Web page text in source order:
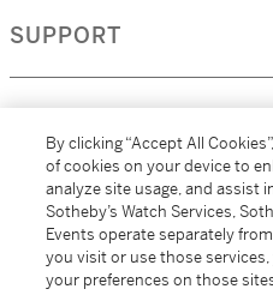
SUPPORT
MORE...
By clicking “Accept All
of cookies on your device to
analyze site usage, and assist
Sotheby’s Watch Services,
Events operate separately
you visit or use those
your preferences on those